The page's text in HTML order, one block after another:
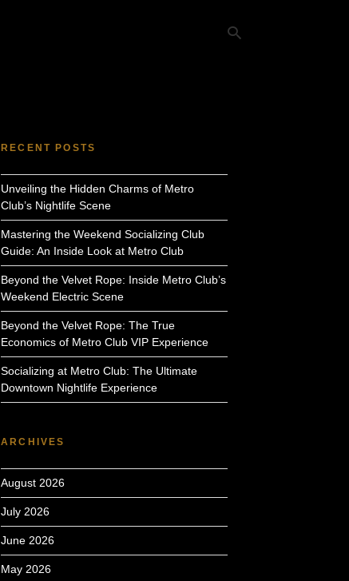
RECENT POSTS
Unveiling the Hidden Charms of Metro
Club’s Nightlife Scene
Mastering the Weekend Socializing Club
Guide: An Inside Look at Metro Club
Beyond the Velvet Rope: Inside Metro Club’s
Weekend Electric Scene
Beyond the Velvet Rope: The True
Economics of Metro Club VIP Experience
Socializing at Metro Club: The Ultimate
Downtown Nightlife Experience
ARCHIVES
August 2026
July 2026
June 2026
May 2026